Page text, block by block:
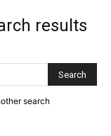
results
search